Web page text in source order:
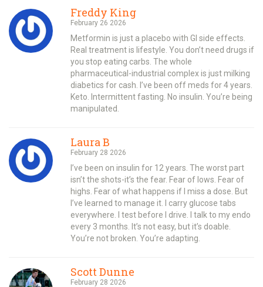
Freddy King
February 26 2026
Metformin is just a placebo with GI side effects.
Real treatment is lifestyle. You don’t need drugs if
you stop eating carbs. The whole
pharmaceutical-industrial complex is just milking
diabetics for cash. I’ve been off meds for 4 years.
Keto. Intermittent fasting. No insulin. You’re being
manipulated.
Laura B
February 28 2026
I’ve been on insulin for 12 years. The worst part
isn’t the shots-it’s the fear. Fear of lows. Fear of
highs. Fear of what happens if I miss a dose. But
I’ve learned to manage it. I carry glucose tabs
everywhere. I test before I drive. I talk to my endo
every 3 months. It’s not easy, but it’s doable.
You’re not broken. You’re adapting.
Scott Dunne
February 28 2026